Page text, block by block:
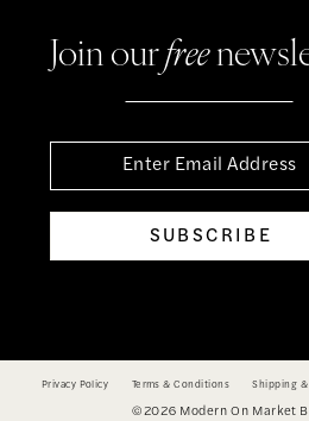
Join ourfree
SUBSCRIBE
Privacy Policy Terms & Conditions Shipping
©2026 Modern On Market